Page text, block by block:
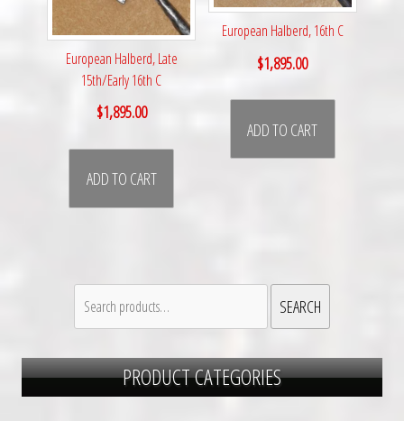
European Halberd, Late
15th/Early 16th C
$1,895.00
ADD TO CART
European Halberd, 16th C
$1,895.00
ADD TO CART
for:
SEARCH
PRODUCT CATEGORIES